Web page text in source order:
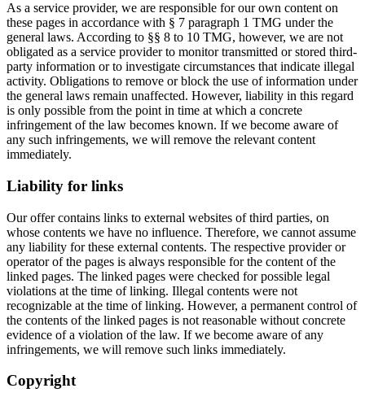
As a service provider, we are responsible for our own content on
these pages in accordance with § 7 paragraph 1 TMG under the
general laws. According to §§ 8 to 10 TMG, however, we are not
obligated as a service provider to monitor transmitted or stored third-
party information or to investigate circumstances that indicate illegal
activity. Obligations to remove or block the use of information under
the general laws remain unaffected. However, liability in this regard
is only possible from the point in time at which a concrete
infringement of the law becomes known. If we become aware of
any such infringements, we will remove the relevant content
immediately.
Liability for links
Our offer contains links to external websites of third parties, on
whose contents we have no influence. Therefore, we cannot assume
any liability for these external contents. The respective provider or
operator of the pages is always responsible for the content of the
linked pages. The linked pages were checked for possible legal
violations at the time of linking. Illegal contents were not
recognizable at the time of linking. However, a permanent control of
the contents of the linked pages is not reasonable without concrete
evidence of a violation of the law. If we become aware of any
infringements, we will remove such links immediately.
Copyright